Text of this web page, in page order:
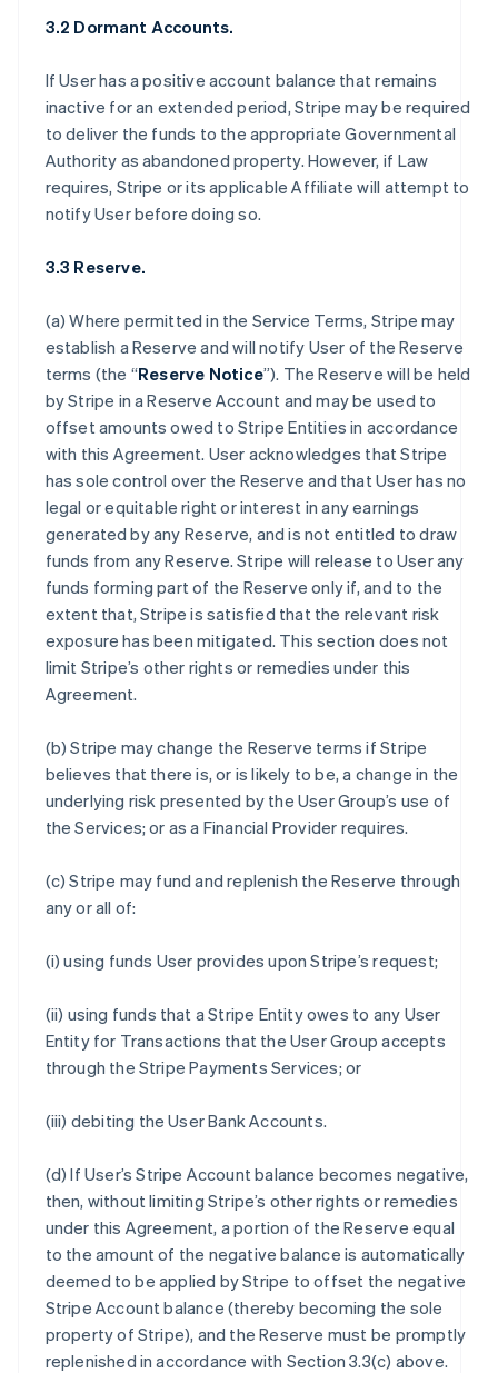
3.2 Dormant Accounts.
If User has a positive account balance that remains
inactive for an extended period, Stripe may be required
to deliver the funds to the appropriate Governmental
Authority as abandoned property. However, if Law
requires, Stripe or its applicable Affiliate will attempt to
notify User before doing so.
3.3 Reserve.
(a) Where permitted in the Service Terms, Stripe may
establish a Reserve and will notify User of the Reserve
terms (the “Reserve Notice”). The Reserve will be held
by Stripe in a Reserve Account and may be used to
offset amounts owed to Stripe Entities in accordance
with this Agreement. User acknowledges that Stripe
has sole control over the Reserve and that User has no
legal or equitable right or interest in any earnings
generated by any Reserve, and is not entitled to draw
funds from any Reserve. Stripe will release to User any
funds forming part of the Reserve only if, and to the
extent that, Stripe is satisfied that the relevant risk
exposure has been mitigated. This section does not
limit Stripe’s other rights or remedies under this
Agreement.
(b) Stripe may change the Reserve terms if Stripe
believes that there is, or is likely to be, a change in the
underlying risk presented by the User Group’s use of
the Services; or as a Financial Provider requires.
(c) Stripe may fund and replenish the Reserve through
any or all of:
(i) using funds User provides upon Stripe’s request;
(ii) using funds that a Stripe Entity owes to any User
Entity for Transactions that the User Group accepts
through the Stripe Payments Services; or
(iii) debiting the User Bank Accounts.
(d) If User’s Stripe Account balance becomes negative,
then, without limiting Stripe’s other rights or remedies
under this Agreement, a portion of the Reserve equal
to the amount of the negative balance is automatically
deemed to be applied by Stripe to offset the negative
Stripe Account balance (thereby becoming the sole
property of Stripe), and the Reserve must be promptly
replenished in accordance with Section 3.3(c) above.